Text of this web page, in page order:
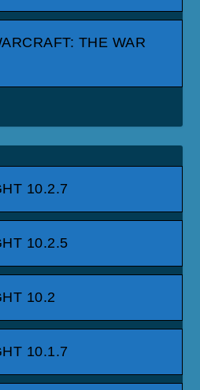
THE WAR
10.2.7
10.2.5
10.2
10.1.7